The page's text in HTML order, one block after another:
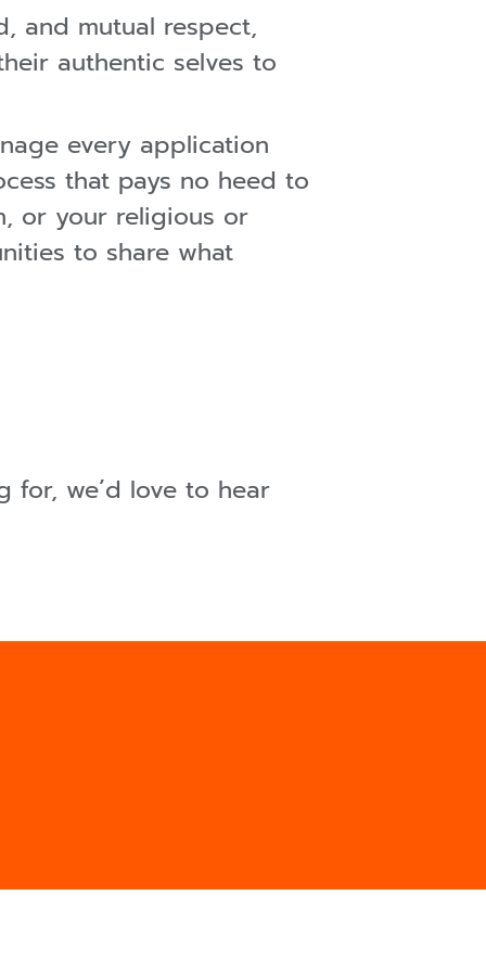
and mutual respect,
authentic selves to
every application
that pays no heed to
or your religious or
to share what
for, we´d love to hear